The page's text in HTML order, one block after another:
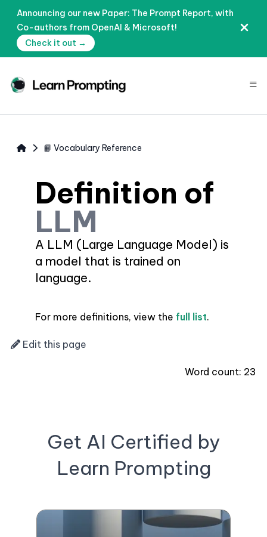
Announcing our new Paper: The Prompt Report, with
Co-authors from OpenAI & Microsoft!
Check it out →
≡
📙 Vocabulary Reference
Definition of
LLM
A LLM (Large Language Model) is
a model that is trained on
language.
For more definitions, view the full list.
Edit this page
Word count: 23
Get AI Certified by
Learn Prompting